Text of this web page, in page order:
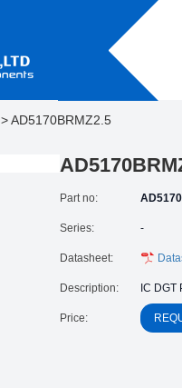
> AD5170BRMZ2.5
Part no:
Series: -
Datasheet:
Description: IC DGT
Price: